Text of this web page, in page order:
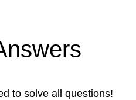
to solve all questions!